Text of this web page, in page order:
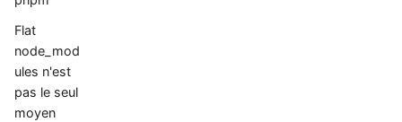
Flat
node_mod
ules n'est
pas le seul
moyen